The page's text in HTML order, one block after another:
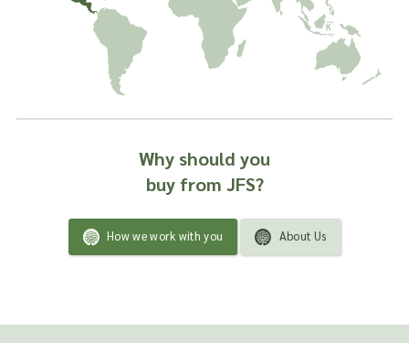
Why should you
buy from JFS?
How we work with you About Us